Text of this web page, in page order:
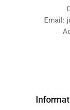
Email: